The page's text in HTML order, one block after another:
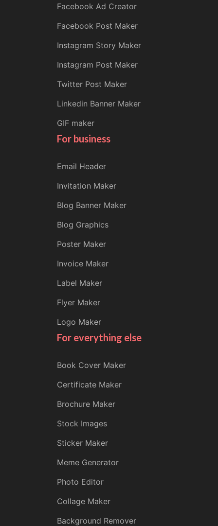
Facebook Ad Creator
Facebook Post Maker
Instagram Story Maker
Instagram Post Maker
Twitter Post Maker
Linkedin Banner Maker
GIF maker
For business
Email Header
Invitation Maker
Blog Banner Maker
Blog Graphics
Poster Maker
Invoice Maker
Label Maker
Flyer Maker
Logo Maker
For everything else
Book Cover Maker
Certificate Maker
Brochure Maker
Stock Images
Sticker Maker
Meme Generator
Photo Editor
Collage Maker
Background Remover